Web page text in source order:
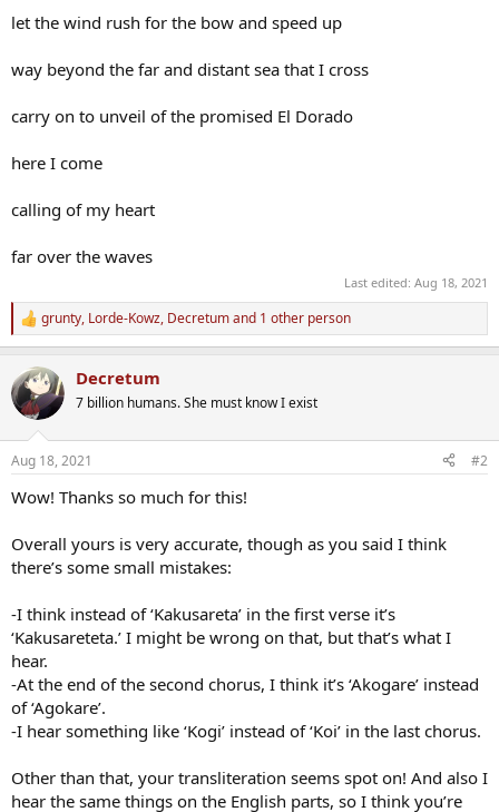
let the wind rush for the bow and speed up
way beyond the far and distant sea that I cross
carry on to unveil of the promised El Dorado
here I come
calling of my heart
far over the waves
Last edited: Aug 18, 2021
R
e
c
t
i
s
grunty, Lorde-Kowz, Decretumand 1 other person
Decretum
7 billion humans. She must know I exist
Aug 18, 2021 #2
Wow! Thanks so much for this!
Overall yours is very accurate, though as you said I think
there’s some small mistakes:
-I think instead of ‘Kakusareta’ in the first verse it’s
‘Kakusareteta.’ I might be wrong on that, but that’s what I
hear.
-At the end of the second chorus, I think it’s ‘Akogare’ instead
of ‘Agokare’.
-I hear something like ‘Kogi’ instead of ‘Koi’ in the last chorus.
Other than that, your transliteration seems spot on! And also I
hear the same things on the English parts, so I think you’re